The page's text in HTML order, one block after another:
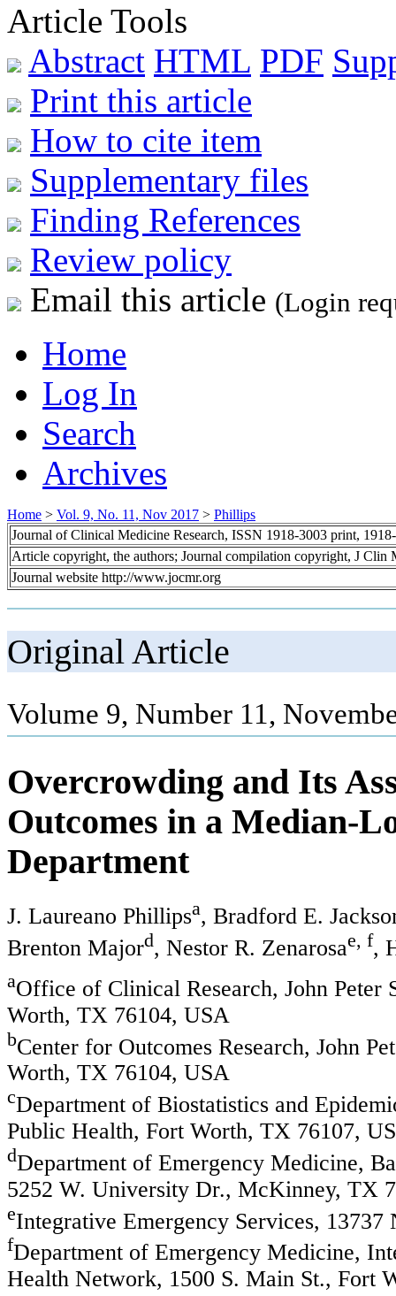
Article Tools
Abstract HTML PDF
Print this article
How to cite item
Supplementary files
Finding References
Review policy
Email this article (Login
Home
Log In
Search
Archives
Home > Vol. 9, No. 11, Nov 2017 > Phillips
Journal of Clinical Medicine Research, ISSN 1918-3003 print,
Article copyright, the authors; Journal compilation copyright, J Clin
Journal website http://www.jocmr.org
Original Article
Volume 9, Number 11,
Overcrowding and Its
Outcomes in a Median-
Department
J. Laureano Phillipsa, Bradford E.
Brenton Majord, Nestor R. Zenarosae, f,
aOffice of Clinical Research, John
Worth, TX 76104, USA
bCenter for Outcomes Research, John
Worth, TX 76104, USA
cDepartment of Biostatistics and
Public Health, Fort Worth, TX 76107,
dDepartment of Emergency Medicine,
5252 W. University Dr., McKinney, TX
eIntegrative Emergency Services,
fDepartment of Emergency Medicine,
Health Network, 1500 S. Main St., Fort